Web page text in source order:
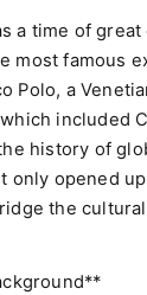
a time of
most famous
Polo, a
included
history of
only opened
the